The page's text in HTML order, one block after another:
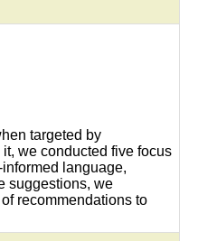
targeted by
we conducted five focus
language,
suggestions, we
recommendations to